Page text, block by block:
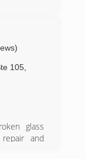
105,
glass
and